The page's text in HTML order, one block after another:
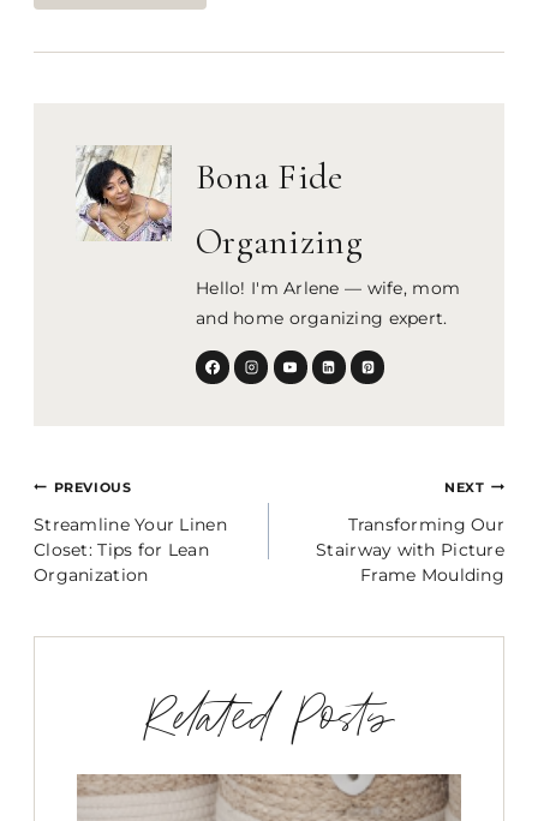
Bona Fide
Organizing
Hello! I'm Arlene — wife, mom
and home organizing expert.
Post
navigation
PREVIOUS
Streamline Your Linen
Closet: Tips for Lean
Organization
NEXT
Transforming Our
Stairway with Picture
Frame Moulding
Related Posts